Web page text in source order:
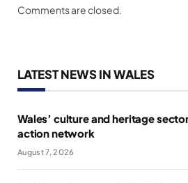
Comments are closed.
LATEST NEWS IN WALES
Wales’ culture and heritage
action network
August 7, 2026